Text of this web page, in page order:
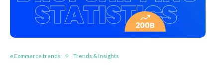
eCommerce trends Trends & Insights